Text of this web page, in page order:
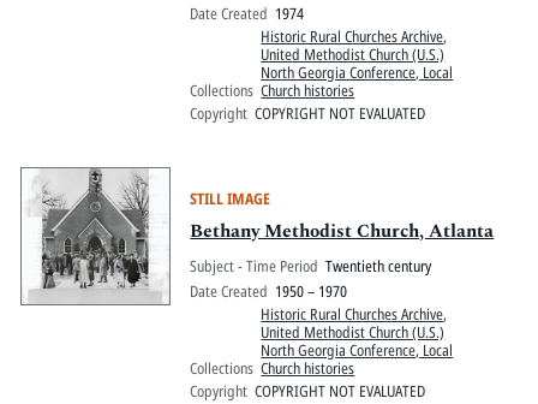
Date Created 1974
Collections
Historic Rural Churches Archive,
United Methodist Church (U.S.)
North Georgia Conference, Local
Church histories
Copyright COPYRIGHT NOT EVALUATED
STILL IMAGE
Bethany Methodist Church, Atlanta
Subject - Time Period Twentieth century
Date Created 1950 – 1970
Collections
Historic Rural Churches Archive,
United Methodist Church (U.S.)
North Georgia Conference, Local
Church histories
Copyright COPYRIGHT NOT EVALUATED